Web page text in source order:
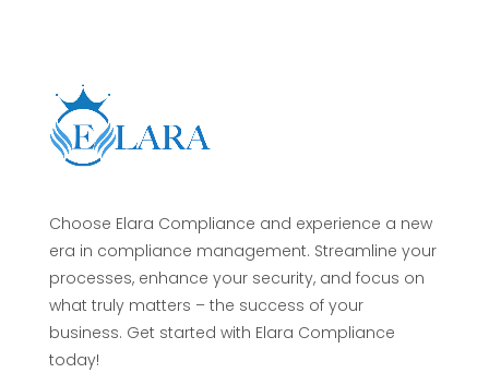
Choose Elara Compliance and experience a new
era in compliance management. Streamline your
processes, enhance your security, and focus on
what truly matters – the success of your
business. Get started with Elara Compliance
today!